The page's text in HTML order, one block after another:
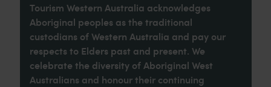
Tourism Western Australia acknowledges
Aboriginal peoples as the traditional
custodians of Western Australia and pay our
respects to Elders past and present. We
celebrate the diversity of Aboriginal West
Australians and honour their continuing